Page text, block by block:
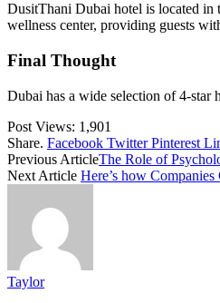
DusitThani Dubai hotel is located in
wellness center, providing guests
Final Thought
Dubai has a wide selection of 4-
Post Views: 1,901
Share. Facebook Twitter Pinterest
Previous ArticleThe Role of
Next Article Here’s how
Taylor